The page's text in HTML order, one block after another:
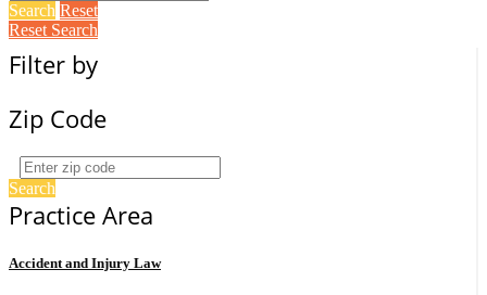
Search Reset
Reset Search
Filter by
Zip Code
Search
Practice Area
Accident and Injury Law